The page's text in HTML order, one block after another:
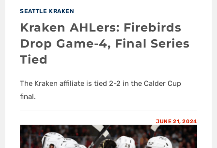
SEATTLE KRAKEN
Kraken AHLers: Firebirds
Drop Game-4, Final Series
Tied
The Kraken affiliate is tied 2-2 in the Calder Cup
final.
JUNE 21, 2024